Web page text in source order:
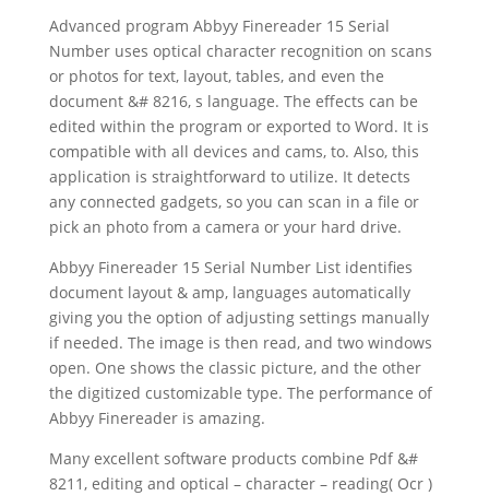
Advanced program Abbyy Finereader 15 Serial
Number uses optical character recognition on scans
or photos for text, layout, tables, and even the
document&# 8216, s language. The effects can be
edited within the program or exported to Word. It is
compatible with all devices and cams, to. Also, this
application is straightforward to utilize. It detects
any connected gadgets, so you can scan in a file or
pick an photo from a camera or your hard drive.
Abbyy Finereader 15 Serial Number List identifies
documentlayout & amp, languages automatically
giving you the option of adjusting settings manually
if needed. The image is then read, and two windows
open. One shows the classic picture, and the other
the digitized customizable type. The performance of
Abbyy Finereader is amazing.
Many excellent software products combine Pdf &#
8211, editingand optical – character – reading( Ocr )